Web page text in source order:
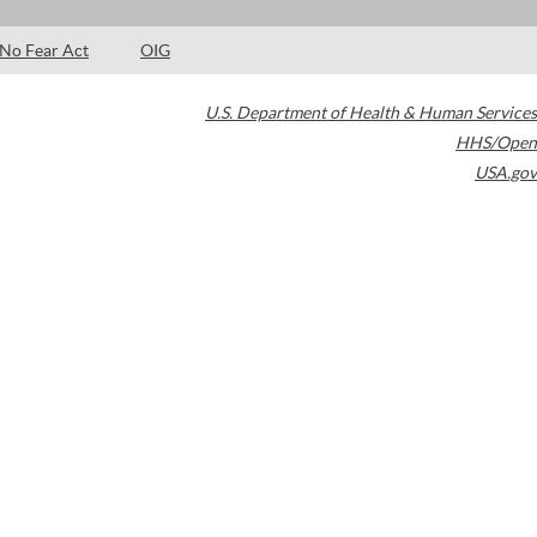
No Fear Act OIG
U.S. Department of Health & Human Services
HHS/Open
USA.gov